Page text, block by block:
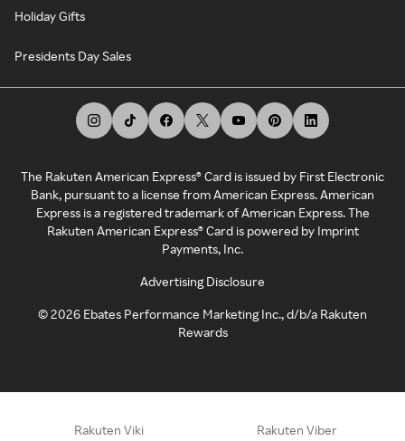
Holiday Gifts
Presidents Day Sales
The Rakuten American Express® Card is issued by First Electronic
Bank, pursuant to a license from American Express. American
Express is a registered trademark of American Express. The
Rakuten American Express® Card is powered by Imprint
Payments, Inc.
Advertising Disclosure
©2026 Ebates Performance Marketing Inc., d/b/a Rakuten
Rewards
Rakuten Viki Rakuten Viber